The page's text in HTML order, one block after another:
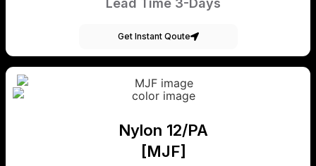
Lead Time 3-Days
Get Instant Qoute
Nylon 12/PA
[MJF]